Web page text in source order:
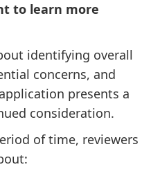
to learn more
identifying overall
concerns, and
presents a
consideration.
of time, reviewers